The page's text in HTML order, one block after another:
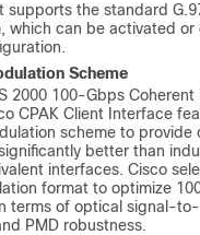
supports the standard
which can be activated
Scheme
2000 100-Gbps Coherent
CPAK Client Interface
scheme to provide
better than
interfaces. Cisco
format to optimize
terms of optical signal-
PMD robustness.